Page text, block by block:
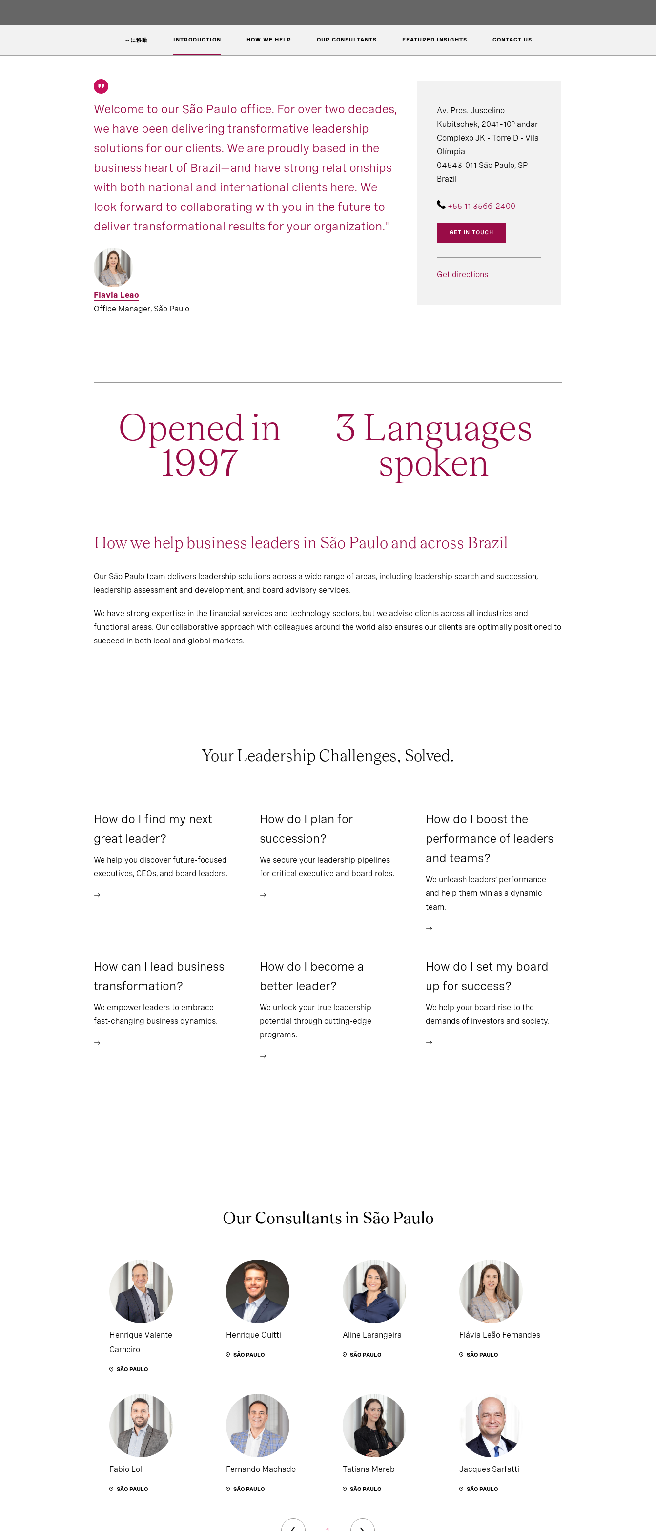
～に移動 INTRODUCTION HOW WE HELP OUR CONSULTANTS FEATURED INSIGHTS CONTACT US
Av. Pres. Juscelino
Kubitschek, 2041–10º andar
Complexo JK - Torre D - Vila
Olímpia
04543-011 São Paulo, SP
Brazil
+55 11 3566-2400
GET IN TOUCH
Get directions
Welcome to our São Paulo office. For over two decades,
we have been delivering transformative leadership
solutions for our clients. We are proudly based in the
business heart of Brazil—and have strong relationships
with both national and international clients here. We
look forward to collaborating with you in the future to
deliver transformational results for your organization."
Flavia Leao
Office Manager, São Paulo
Opened in
1997
3 Languages
spoken
How we help business leaders in São Paulo and across Brazil
Our São Paulo team delivers leadership solutions across a wide range of areas, including leadership search and succession,
leadership assessment and development, and board advisory services.
We have strong expertise in the financial services and technology sectors, but we advise clients across all industries and
functional areas. Our collaborative approach with colleagues around the world also ensures our clients are optimally positioned to
succeed in both local and global markets.
Your Leadership Challenges, Solved.
How do I find my next
great leader?
We help you discover future-focused
executives, CEOs, and board leaders.
How do I plan for
succession?
We secure your leadership pipelines
for critical executive and board roles.
How do I boost the
performance of leaders
and teams?
We unleash leaders’ performance—
and help them win as a dynamic
team.
How can I lead business
transformation?
We empower leaders to embrace
fast-changing business dynamics.
How do I become a
better leader?
We unlock your true leadership
potential through cutting-edge
programs.
How do I set my board
up for success?
We help your board rise to the
demands of investors and society.
Our Consultants in São Paulo
Henrique Valente
Carneiro
SÃO PAULO
Henrique Guitti
SÃO PAULO
Aline Larangeira
SÃO PAULO
Flávia Leão Fernandes
SÃO PAULO
Fabio Loli
SÃO PAULO
Fernando Machado
SÃO PAULO
Tatiana Mereb
SÃO PAULO
Jacques Sarfatti
SÃO PAULO